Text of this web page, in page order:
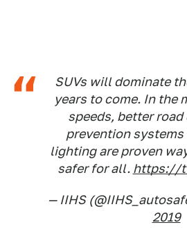
SUVs will dominate
years to come. In the
speeds, better road
prevention systems
lighting are proven
safer for all. https://
— IIHS
2019